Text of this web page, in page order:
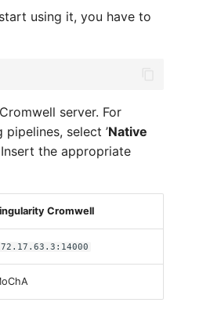
using it, you have to
server. For
pipelines, select ’Native
Insert the appropriate
Cromwell